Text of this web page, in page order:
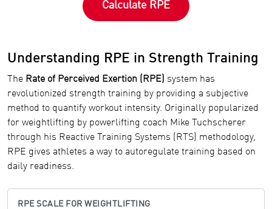
Calculate RPE
Understanding RPE in Strength Training
The Rate of Perceived Exertion (RPE)
system has
revolutionized strength training by providing a subjective
method to quantify workout intensity. Originally popularized
for weightlifting by powerlifting coach Mike Tuchscherer
through his Reactive Training Systems (RTS) methodology,
RPE gives athletes a way to autoregulate training based on
daily readiness.
RPE SCALE FOR WEIGHTLIFTING